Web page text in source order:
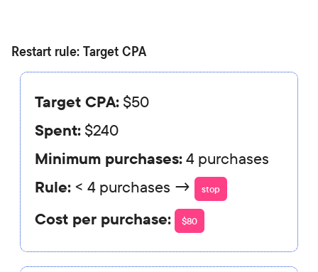
Restart rule: Target CPA
Target CPA: $50
Spent: $240
Minimum purchases:4 purchases
Rule: < 4 purchases → stop
Cost per purchase: $80